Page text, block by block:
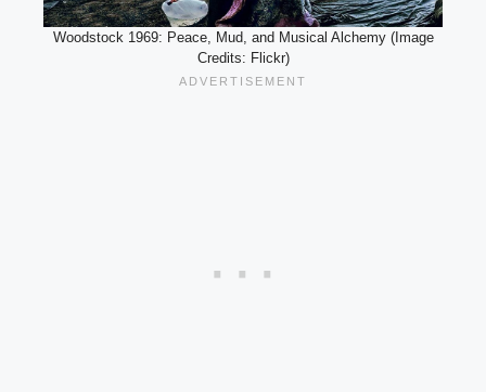
Woodstock 1969: Peace, Mud, and Musical Alchemy (Image
Credits: Flickr)